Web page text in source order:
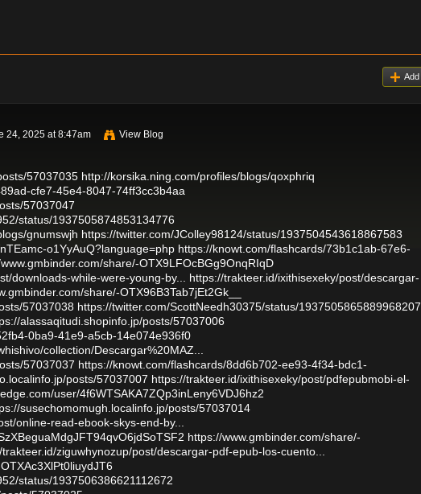
Add
24, 2025 at 8:47am View Blog
57037035 http://korsika.ning.com/profiles/blogs/qoxphriq
cfe7-45e4-8047-74ff3cc3b4aa
57037047
status/1937505874853134776
gnumswjh https://twitter.com/JColley98124/status/1937504543618867583
o1YyAuQ?language=php https://knowt.com/flashcards/73b1c1ab-67e6-
share/-OTX9LFOcBGg9OnqRIqD
downloads-while-were-young-by...
https://trakteer.id/ixithisexeky/post/descargar-
share/-OTX96B3Tab7jEt2Gk__
57037038 https://twitter.com/ScottNeedh30375/status/1937505865889968207
alassaqitudi.shopinfo.jp/posts/57037006
0ba9-41e9-a5cb-14e074e936f0
collection/Descargar%20MAZ...
57037037 https://knowt.com/flashcards/8dd6b702-ee93-4f34-bdc1-
posts/57037007 https://trakteer.id/ixithisexeky/post/pdfepubmobi-el-
user/4f6WTSAKA7ZQp3inLeny6VDJ6hz2
susechomomugh.localinfo.jp/posts/57037014
online-read-ebook-skys-end-by...
https://www.gmbinder.com/share/-
ziguwhynozup/post/descargar-pdf-epub-los-cuento...
status/1937506386621112672